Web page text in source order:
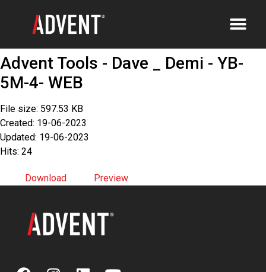
Advent Tools - Dave _ Demi - YB-
5M-4- WEB
File size: 597.53 KB
Created: 19-06-2023
Updated: 19-06-2023
Hits: 24
Download Preview